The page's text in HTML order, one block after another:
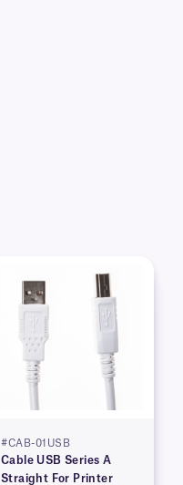
#CAB-01USB
Cable USB Series A
Straight For Printer